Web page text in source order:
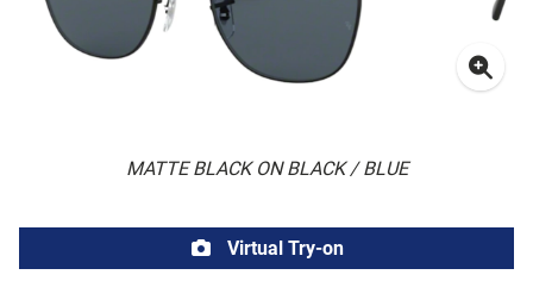
MATTE BLACK ON BLACK / BLUE
Virtual Try-on